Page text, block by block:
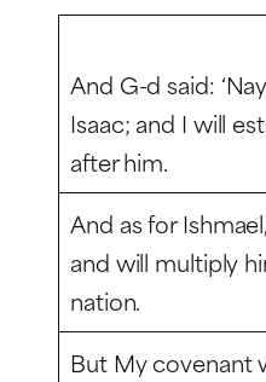
And G-d said:
Isaac; and I will
after him.
And as for
and will multiply
nation.
But My covenant